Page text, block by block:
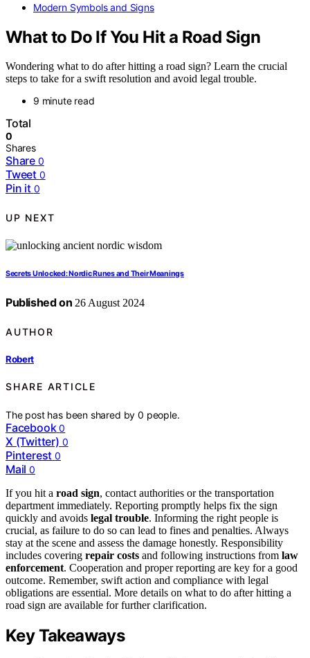
Modern Symbols and Signs
What to Do If You Hit a Road Sign
Wondering what to do after hitting a road sign? Learn the crucial
steps to take for a swift resolution and avoid legal trouble.
9 minute read
Total
0
Shares
Share 0
Tweet 0
Pin it 0
UP NEXT
Secrets Unlocked: Nordic Runes and Their Meanings
Published on 26 August 2024
AUTHOR
Robert
SHARE ARTICLE
The post has been shared by0 people.
Facebook 0
X (Twitter) 0
Pinterest 0
Mail 0
If you hit a road sign, contact authorities or the transportation
department immediately. Reporting promptly helps fix the sign
quickly and avoids legal trouble. Informing the right people is
crucial, as failure to do so can lead to fines and penalties. Always
stay at the scene and assess the damage honestly. Responsibility
includes covering repair costs and following instructions from law
enforcement. Cooperation and proper reporting are key for a good
outcome. Remember, swift action and compliance with legal
obligations are essential. More details on what to do after hitting a
road sign are available for further clarification.
Key Takeaways